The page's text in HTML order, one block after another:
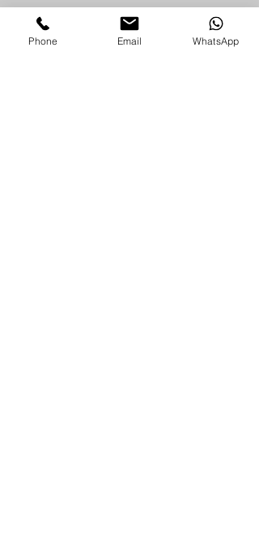
Service Name
This is a Paragraph. Click on "Edit Text"
Phone Email WhatsApp